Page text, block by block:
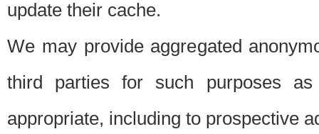
update their cache.
We may provide aggregated
third parties for such purposes
appropriate, including to prospective